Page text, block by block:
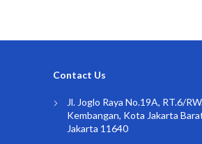
Contact Us
Jl. Joglo Raya No.19A, RT.6/
Kembangan, Kota Jakarta
Jakarta 11640